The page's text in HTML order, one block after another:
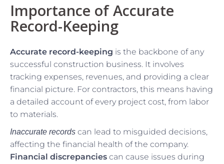
Importance of Accurate
Record-Keeping
Accurate record-keeping is the backbone of any
successful construction business. It involves
tracking expenses, revenues, and providing a clear
financial picture. For contractors, this means having
a detailed account of every project cost, from labor
to materials.
Inaccurate records can lead to misguided decisions,
affecting the financial health of the company.
Financial discrepancies can cause issues during